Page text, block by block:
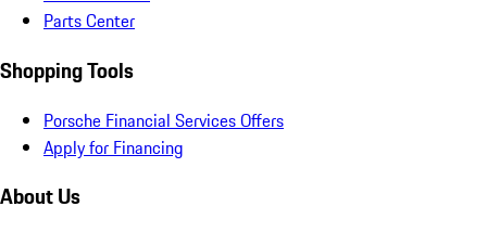
Parts Center
Shopping Tools
Porsche Financial Services Offers
Apply for Financing
About Us